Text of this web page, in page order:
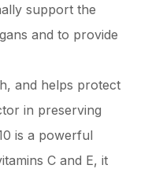
support the
and to provide
and helps protect
in preserving
is a powerful
C and E, it